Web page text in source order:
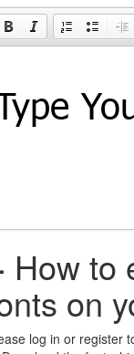
How to
on
log in or register